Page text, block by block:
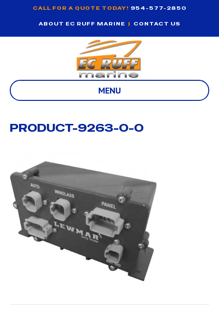
CALL FOR A QUOTE TODAY! 954-577-2850
ABOUT EC RUFF MARINE | CONTACT US
MENU
PRODUCT-9263-0-0